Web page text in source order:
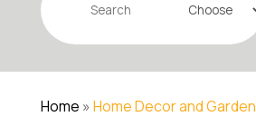
for
Home » Home Decor and Garden